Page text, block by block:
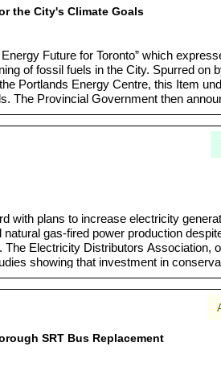
up more spaces in the shelter system
involves a match by the provincial
1,350 households.” Current
in the shelter system” are
funding from the federal
of “a refugee reception area”
the City's Climate Goals
Future for Toronto” which
of fossil fuels in the City. Spurred on
Portlands Energy Centre, this Item
The Provincial Government then
emissions from the Portlands Energy
municipal consent.”
with plans to increase electricity
gas-fired power production
Electricity Distributors Association,
showing that investment in
goals at a much lower price than
the new provincial policy could mean
on our waterfront when the City of
SRT Bus Replacement